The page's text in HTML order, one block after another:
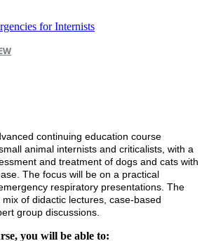
for Internists
continuing education course
animal internists and criticalists, with a
and treatment of dogs and cats with
The focus will be on a practical
respiratory presentations. The
of didactic lectures, case-based
group discussions.
you will be able to: